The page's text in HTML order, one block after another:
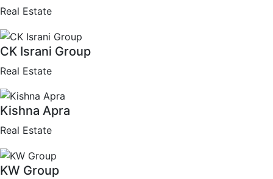
Real Estate
CK Israni Group
Real Estate
Kishna Apra
Real Estate
KW Group